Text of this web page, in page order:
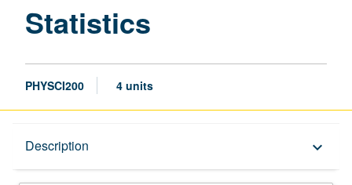
Statistics
PHYSCI200 4 units
Description keyboard_arrow_down